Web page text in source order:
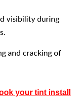
visibility during
and cracking of
your tint install